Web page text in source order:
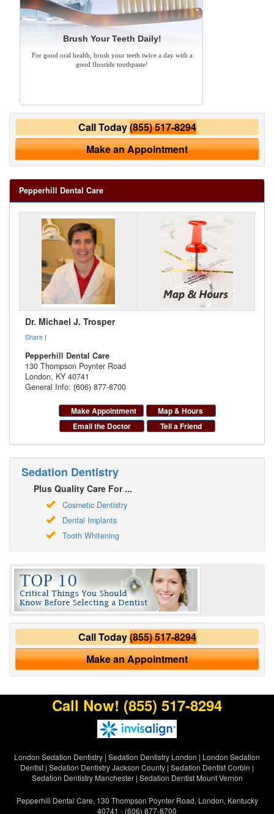
Brush Your Teeth Daily!
For good oral health, brush your teeth twice a day with a
good fluoride toothpaste!
Call Today(855) 517-8294
Make an Appointment
Pepperhill Dental Care
Dr. Michael J. Trosper
Share |
Pepperhill Dental Care
130 Thompson Poynter Road
London, KY 40741
General Info: (606) 877-8700
Make Appointment
Map & Hours
Email the Doctor
Tell a Friend
Sedation Dentistry
Plus Quality Care For ...
Cosmetic Dentistry
Dental Implants
Tooth Whitening
Call Today(855) 517-8294
Make an Appointment
Call Now! (855) 517-8294
London Sedation Dentistry | Sedation Dentistry London | London Sedation
Dentist | Sedation Dentistry Jackson County | Sedation Dentist Corbin |
Sedation Dentistry Manchester| Sedation Dentist Mount Vernon
Pepperhill Dental Care, 130 Thompson Poynter Road, London, Kentucky
40741 - (606) 877-8700